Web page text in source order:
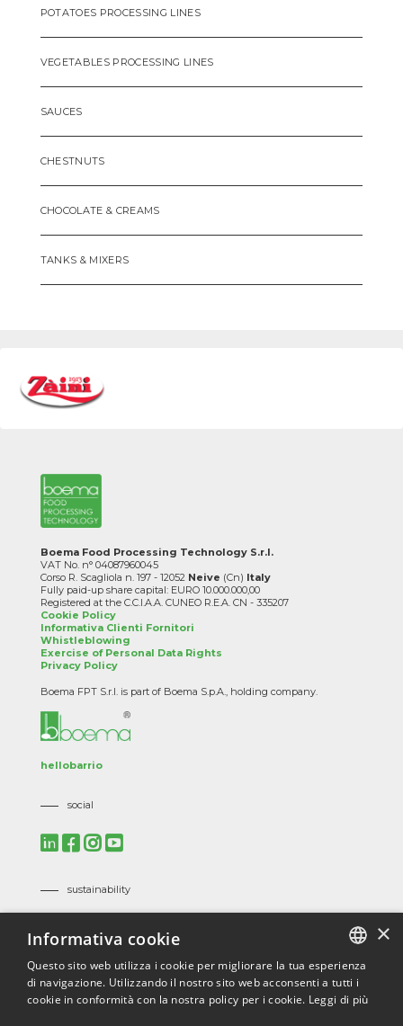
POTATOES PROCESSING LINES
VEGETABLES PROCESSING LINES
SAUCES
CHESTNUTS
CHOCOLATE & CREAMS
TANKS & MIXERS
Boema Food Processing Technology S.r.l.
VAT No. n° 04087960045
Corso R. Scagliola n. 197 - 12052 Neive (Cn) Italy
Fully paid-up share capital: EURO 10.000.000,00
Registered at the C.C.I.A.A. CUNEO R.E.A. CN - 335207
Cookie Policy
Informativa Clienti Fornitori
Whistleblowing
Exercise of Personal Data Rights
Privacy Policy
Boema FPT S.r.l. is part of Boema S.p.A., holding company.
hellobarrio
social
sustainability
Code of Ethics
ITALIAN
×
Informativa cookie
Questo sito web utilizza i cookie per migliorare la tua esperienza
di navigazione. Utilizzando il nostro sito web acconsenti a tutti i
cookie in conformità con la nostra policy per i cookie. Leggi di più